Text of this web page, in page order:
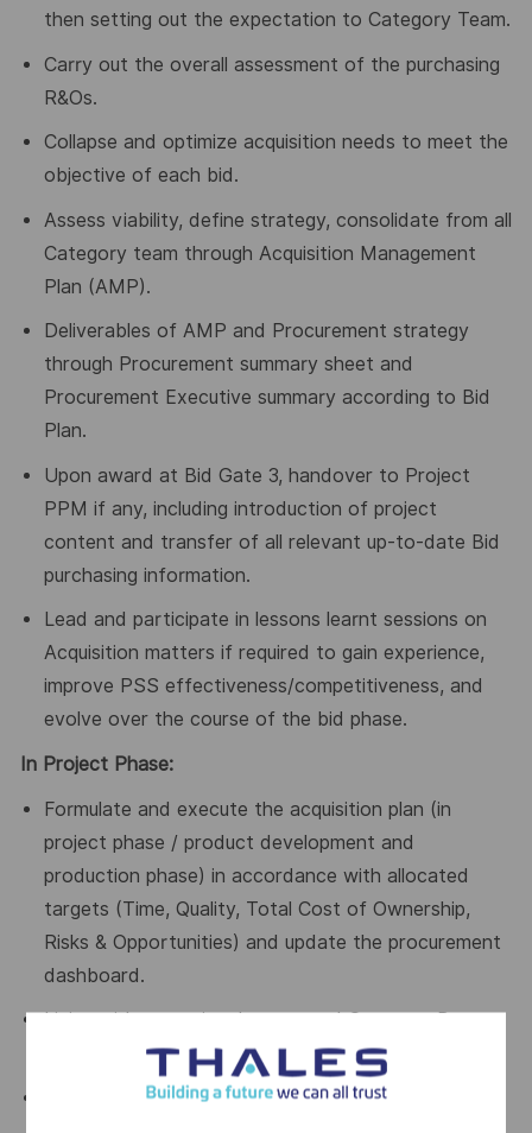
then setting out the expectation to Category Team.
Carry out the overall assessment of the purchasing
R&Os.
Collapse and optimize acquisition needs to meet the
objective of each bid.
Assess viability, define strategy, consolidate from all
Category team through Acquisition Management
Plan (AMP).
Deliverables of AMP and Procurement strategy
through Procurement summary sheet and
Procurement Executive summary according to Bid
Plan.
Upon award at Bid Gate 3, handover to Project
PPM if any, including introduction of project
content and transfer of all relevant up-to-date Bid
purchasing information.
Lead and participate in lessons learnt sessions on
Acquisition matters if required to gain experience,
improve PSS effectiveness/competitiveness, and
evolve over the course of the bid phase.
In Project Phase:
Formulate and execute the acquisition plan (in
project phase / product development and
production phase) in accordance with allocated
targets (Time, Quality, Total Cost of Ownership,
Risks & Opportunities) and update the procurement
dashboard.
Liaise with operational teams and Category Buyers
to monitor execution of the Procurement plan.
Define and monitor contractual requirements of the